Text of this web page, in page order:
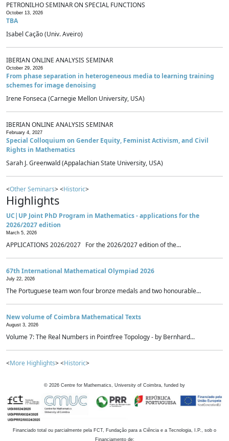
PETRONILHO SEMINAR ON SPECIAL FUNCTIONS
October 13, 2026
TBA
Isabel Cação (Univ. Aveiro)
IBERIAN ONLINE ANALYSIS SEMINAR
October 29, 2026
From phase separation in heterogeneous media to learning training
schemes for image denoising
Irene Fonseca (Carnegie Mellon University, USA)
IBERIAN ONLINE ANALYSIS SEMINAR
February 4, 2027
Special Colloquium on Gender Equity, Feminist Activism, and Civil
Rights in Mathematics
Sarah J. Greenwald (Appalachian State University, USA)
<Other Seminars> <Historic>
Highlights
UC|UP Joint PhD Program in Mathematics - applications for the
2026/2027 edition
March 5, 2026
APPLICATIONS 2026/2027 For the 2026/2027 edition of the...
67th International Mathematical Olympiad 2026
July 22, 2026
The Portuguese team won four bronze medals and two honourable...
New volume of Coimbra Mathematical Texts
August 3, 2026
Volume 7: The Real Numbers in Pointfree Topology - by Bernhard...
<More Highlights> <Historic>
© 2026 Centre for Mathematics, University of Coimbra, funded by
Financiado total ou parcialmente pela FCT, Fundação para a Ciência e a Tecnologia, I.P., sob o
Financiamento de: